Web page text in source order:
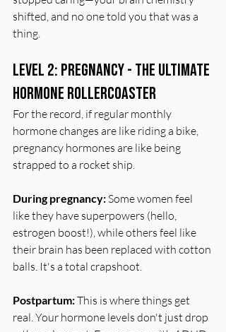
shifted, and no one told you that was a
thing.
Level 2: Pregnancy - The Ultimate
Hormone Rollercoaster
For the record, if regular monthly
hormone changes are like riding a bike,
pregnancy hormones are like being
strapped to a rocket ship.
During pregnancy: Some women feel
like they have superpowers (hello,
estrogen boost!), while others feel like
their brain has been replaced with cotton
balls. It's a total crapshoot.
Postpartum: This is where things get
real. Your hormone levels don't just drop